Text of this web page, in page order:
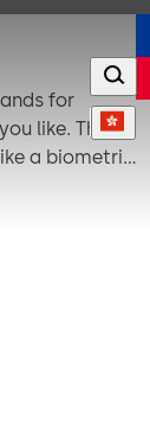
for
like. The
a biometric